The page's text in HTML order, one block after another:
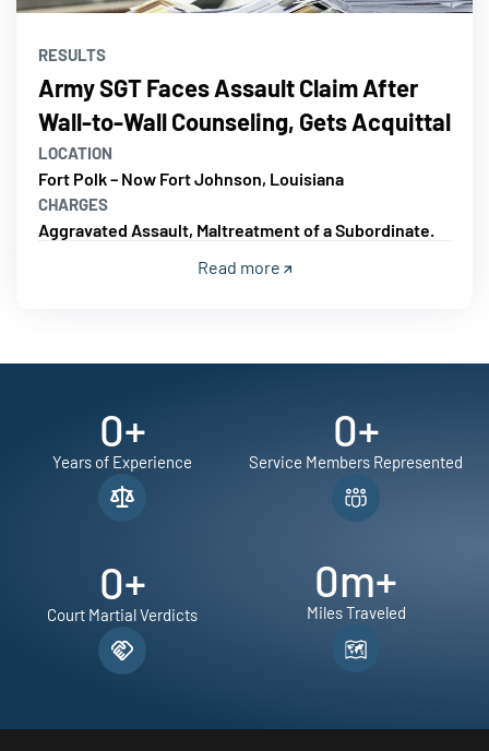
RESULTS
Army SGT Faces Assault Claim After
Wall-to-Wall Counseling, Gets Acquittal
LOCATION
Fort Polk – Now Fort Johnson, Louisiana
CHARGES
Aggravated Assault, Maltreatment of a Subordinate.
Read more
0+
Years of Experience
0+
Court Martial Verdicts
0+
Service Members Represented
0m+
Miles Traveled